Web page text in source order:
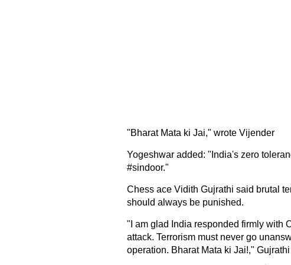
"Bharat Mata ki Jai," wrote Vijender
Yogeshwar added: "India's zero
#sindoor."
Chess ace Vidith Gujrathi said brutal
should always be punished.
"I am glad India responded firmly with
attack. Terrorism must never go
operation. Bharat Mata ki Jai!,"